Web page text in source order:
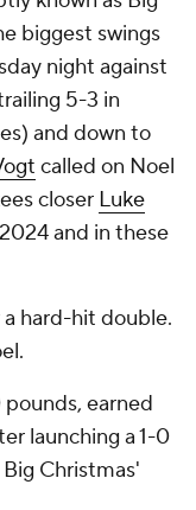
biggest swings
night against
5-3 in
and down to
called on Noel
closer Luke
and in these
hard-hit double.
earned
launching a 1-0
Christmas'